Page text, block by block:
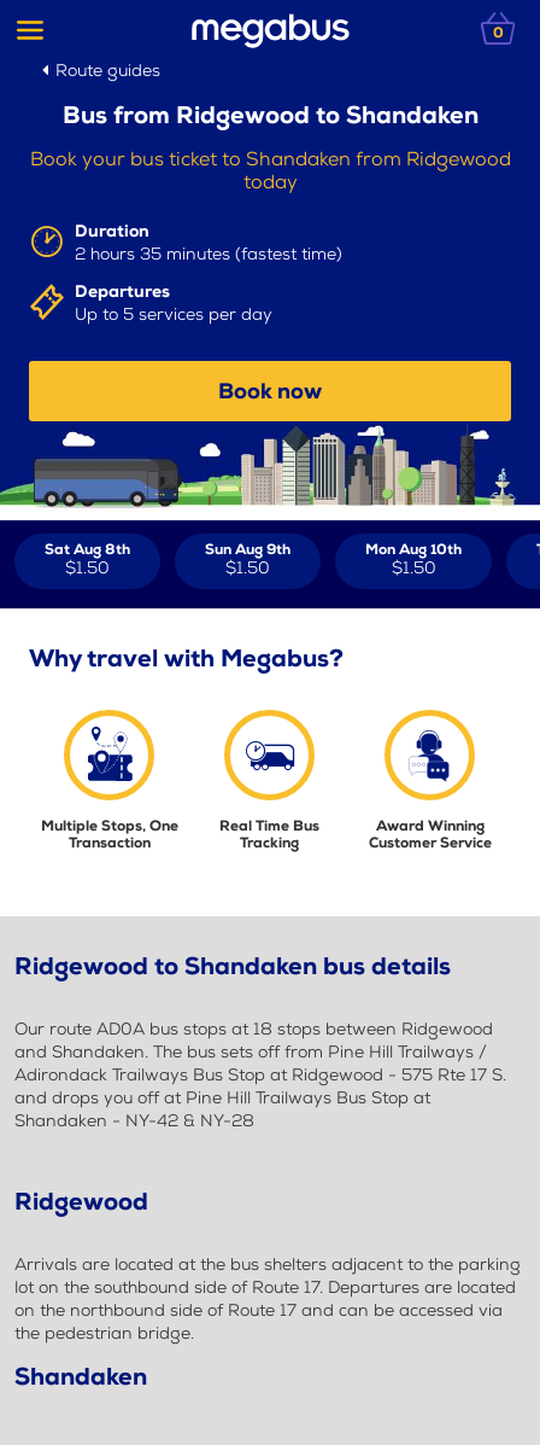
0
Route guides
Bus from Ridgewood to Shandaken
Book your bus ticket to Shandaken from Ridgewood
today
Duration
2 hours 35 minutes (fastest time)
Departures
Up to 5 services per day
Book now
Sat Aug 8th
$1.50
Sun Aug 9th
$1.50
Mon Aug 10th
$1.50
Why travel with Megabus?
Multiple Stops, One
Transaction
Real Time Bus
Tracking
Award Winning
Customer Service
Ridgewood to Shandaken bus details
Our route AD0A bus stops at 18 stops between Ridgewood
and Shandaken. The bus sets off from Pine Hill Trailways /
Adirondack Trailways Bus Stop at Ridgewood - 575 Rte 17 S.
and drops you off at Pine Hill Trailways Bus Stop at
Shandaken - NY-42 & NY-28
Ridgewood
Arrivals are located at the bus shelters adjacent to the parking
lot on the southbound side of Route 17. Departures are located
on the northbound side of Route 17 and can be accessed via
the pedestrian bridge.
Shandaken